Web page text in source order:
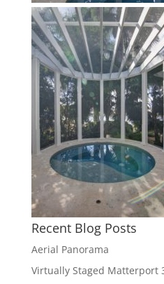
Recent Blog Posts
Aerial Panorama
Virtually Staged Matterport